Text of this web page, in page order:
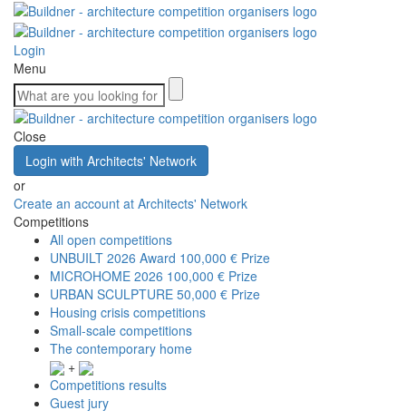
Login
Menu
Close
Login with Architects' Network
or
Create an account at Architects' Network
Competitions
All open competitions
UNBUILT 2026 Award 100,000 € Prize
MICROHOME 2026 100,000 € Prize
URBAN SCULPTURE 50,000 € Prize
Housing crisis competitions
Small-scale competitions
The contemporary home
+
Competitions results
Guest jury